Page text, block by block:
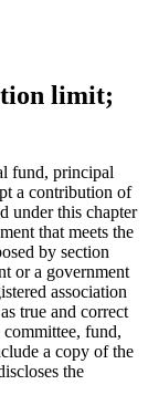
limit;
fund, principal
a contribution of
under this chapter
that meets the
by section
or a government
association
true and correct
fund,
a copy of the
the